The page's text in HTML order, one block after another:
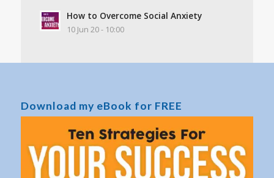
How to Overcome Social Anxiety
10 Jun 20 - 10:00
Download my eBook for FREE